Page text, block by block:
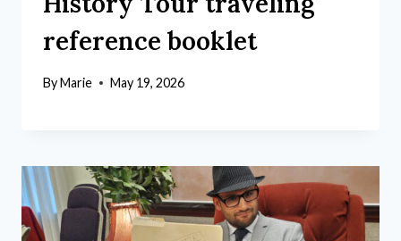
reference booklet
ByMarie May 19, 2026